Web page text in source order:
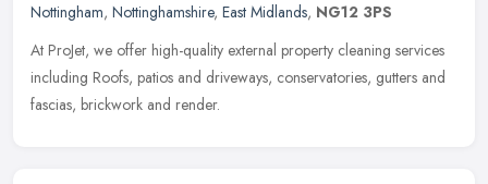
Nottingham, Nottinghamshire, East Midlands, NG12 3PS
At ProJet, we offer high-quality external property cleaning services
including Roofs, patios and driveways, conservatories, gutters and
fascias, brickwork and render.